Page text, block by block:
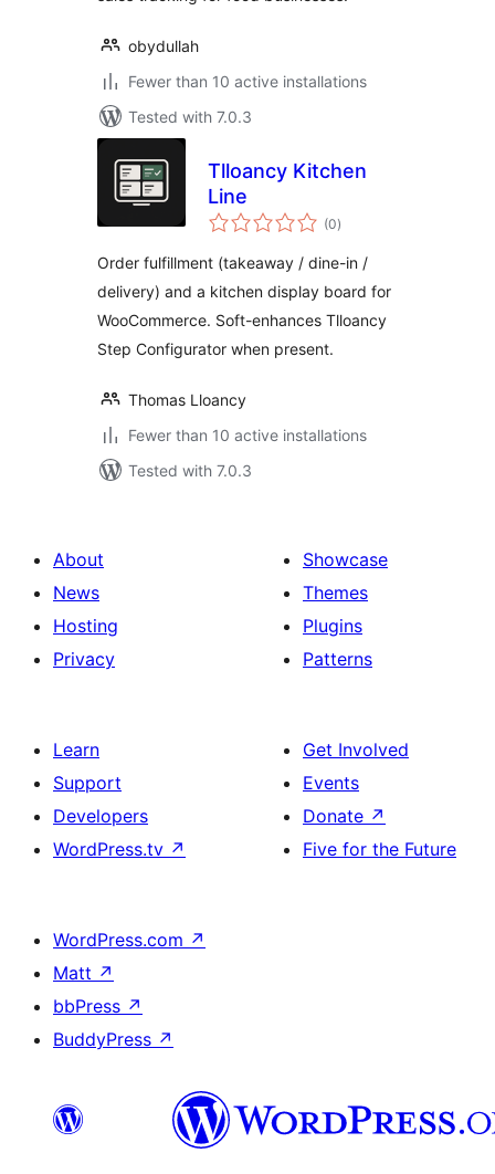
obydullah
Fewer than 10 active installations
Tested with 7.0.3
Tlloancy Kitchen
Line
(0total
ratings
)
Order fulfillment (takeaway / dine-in /
delivery) and a kitchen display board for
WooCommerce. Soft-enhances Tlloancy
Step Configurator when present.
Thomas Lloancy
Fewer than 10 active installations
Tested with 7.0.3
About
News
Hosting
Privacy
Showcase
Themes
Plugins
Patterns
Learn
Support
Developers
WordPress.tv ↗
Get Involved
Events
Donate ↗
Five for the Future
WordPress.com ↗
Matt ↗
bbPress ↗
BuddyPress ↗